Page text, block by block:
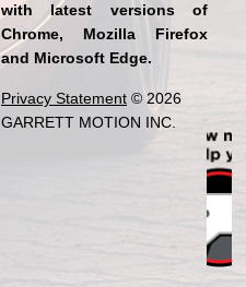
with latest versions of
Chrome, Mozilla Firefox
and Microsoft Edge.
Privacy Statement © 2026
GARRETT MOTION INC.